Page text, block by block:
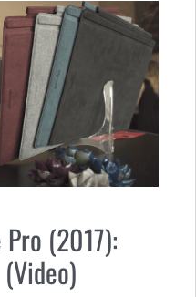
(2017):